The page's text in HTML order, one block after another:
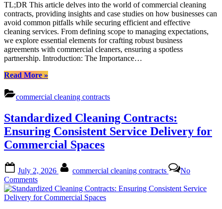
Commercial
Cleaning
Contracts
to
Avoid
Pitfalls
TL;DR This article delves into the world of commercial cleaning
contracts, providing insights and case studies on how businesses can
avoid common pitfalls while securing efficient and effective
cleaning services. From defining scope to managing expectations,
we explore essential elements for crafting robust business
agreements with commercial cleaners, ensuring a spotless
partnership. Introduction: The Importance…
Read More“Case
Navigating
Commercial
Contracts
to
Avoid
Pitfalls”
»
commercial cleaning contracts
Standardized Cleaning Contracts:
Ensuring Consistent Service Delivery for
Commercial Spaces
on
July 2, 2026 commercial cleaning contracts
No
Commentson
Standardized
Cleaning